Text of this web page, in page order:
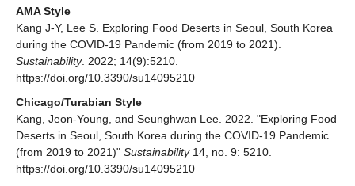
AMA Style
Kang J-Y, Lee S. Exploring Food Deserts in Seoul, South Korea
during the COVID-19 Pandemic (from 2019 to 2021).
Sustainability. 2022; 14(9):5210.
https://doi.org/10.3390/su14095210
Chicago/Turabian Style
Kang, Jeon-Young, and Seunghwan Lee. 2022. "Exploring Food
Deserts in Seoul, South Korea during the COVID-19 Pandemic
(from 2019 to 2021)" Sustainability14, no. 9: 5210.
https://doi.org/10.3390/su14095210